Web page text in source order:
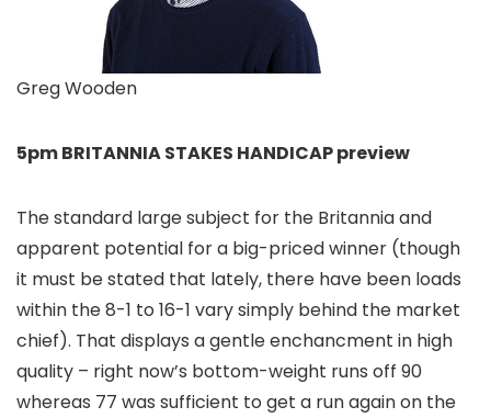
Greg Wooden
5pm BRITANNIA STAKES HANDICAP preview
The standard large subject for the Britannia and
apparent potential for a big-priced winner (though
it must be stated that lately, there have been loads
within the 8-1 to 16-1 vary simply behind the market
chief). That displays a gentle enchancment in high
quality – right now’s bottom-weight runs off 90
whereas 77 was sufficient to get a run again on the